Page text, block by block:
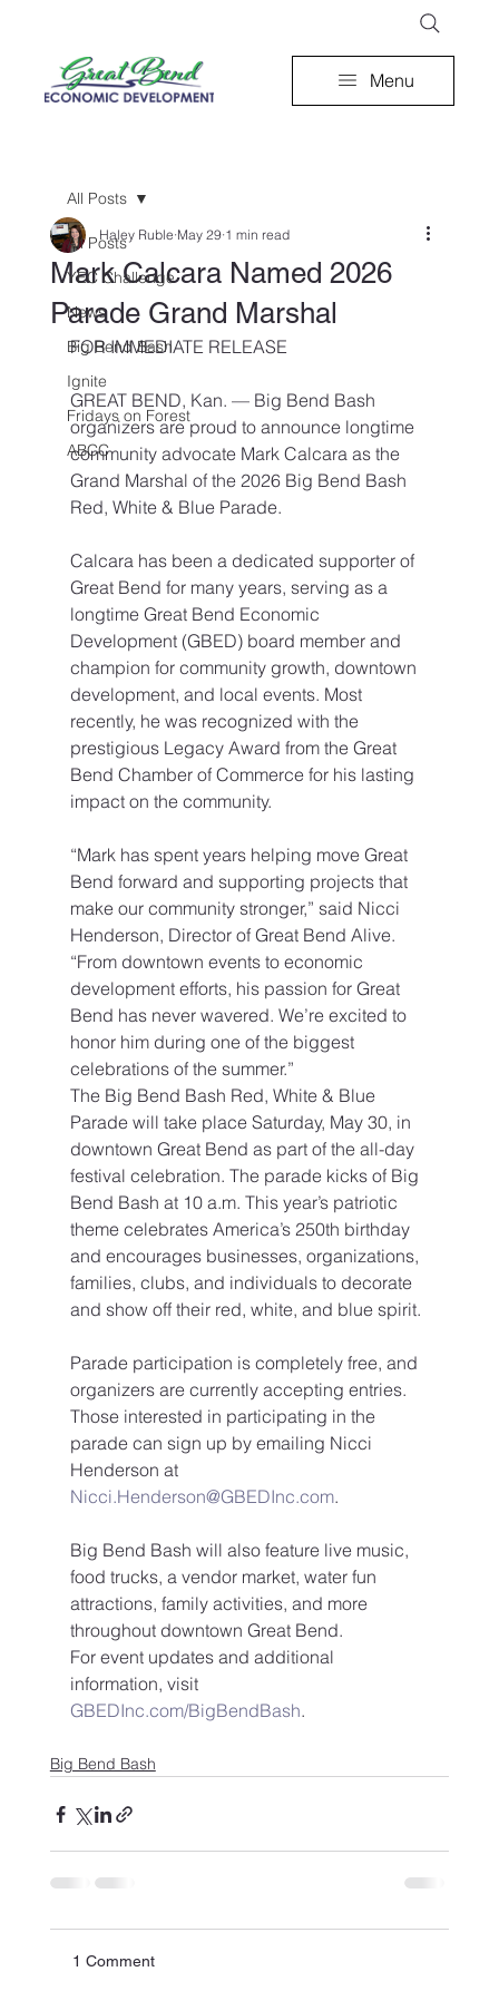
Menu
All Posts
YEC Challenge
News
Big Bend Bash
Ignite
Fridays on Forest
ABCC
All Posts
Mark Calcara Named 2026
Parade Grand Marshal
Haley Ruble May 29 1 min read
FOR IMMEDIATE RELEASE
GREAT BEND, Kan. — Big Bend Bash
organizers are proud to announce longtime
community advocate Mark Calcara as the
Grand Marshal of the 2026 Big Bend Bash
Red, White & Blue Parade.
Calcara has been a dedicated supporter of
Great Bend for many years, serving as a
longtime Great Bend Economic
Development (GBED) board member and
champion for community growth, downtown
development, and local events. Most
recently, he was recognized with the
prestigious Legacy Award from the Great
Bend Chamber of Commerce for his lasting
impact on the community.
“Mark has spent years helping move Great
Bend forward and supporting projects that
make our community stronger,” said Nicci
Henderson, Director of Great Bend Alive.
“From downtown events to economic
development efforts, his passion for Great
Bend has never wavered. We’re excited to
honor him during one of the biggest
celebrations of the summer.”
The Big Bend Bash Red, White & Blue
Parade will take place Saturday, May 30, in
downtown Great Bend as part of the all-day
festival celebration. The parade kicks of Big
Bend Bash at 10 a.m. This year’s patriotic
theme celebrates America’s 250th birthday
and encourages businesses, organizations,
families, clubs, and individuals to decorate
and show off their red, white, and blue spirit.
Parade participation is completely free, and
organizers are currently accepting entries.
Those interested in participating in the
parade can sign up by emailing Nicci
Henderson at
Nicci.Henderson@GBEDInc.com.
Big Bend Bash will also feature live music,
food trucks, a vendor market, water fun
attractions, family activities, and more
throughout downtown Great Bend.
For event updates and additional
information, visit
GBEDInc.com/BigBendBash.
Big Bend Bash
1 Comment